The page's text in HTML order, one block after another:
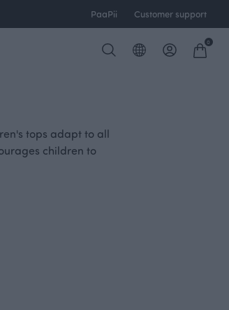
PaaPii Customer support
0
tops adapt to all
children to